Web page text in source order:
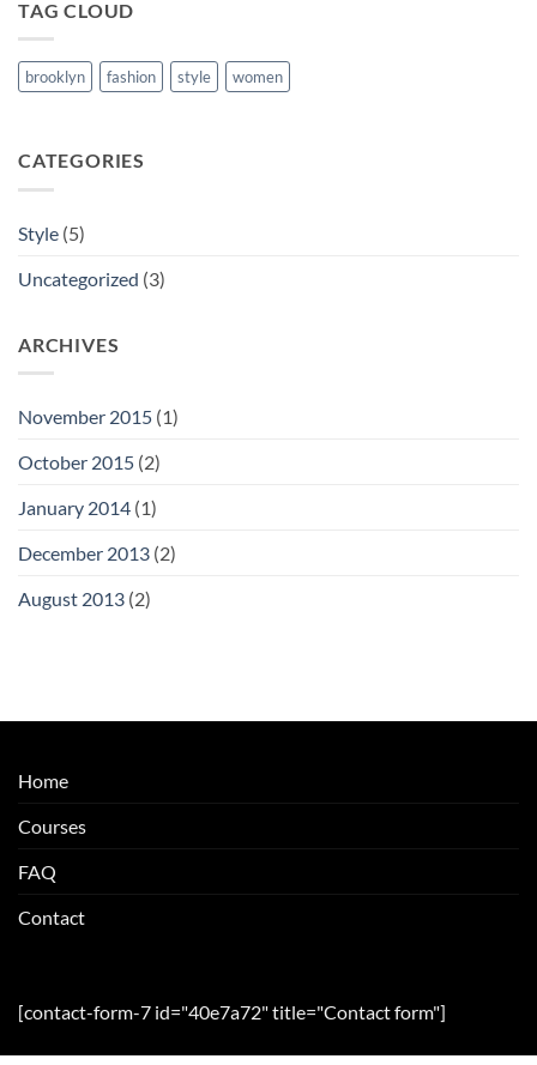
TAG CLOUD
brooklyn fashion style women
CATEGORIES
Style (5)
Uncategorized (3)
ARCHIVES
November 2015 (1)
October 2015 (2)
January 2014 (1)
December 2013 (2)
August 2013 (2)
Home
Courses
FAQ
Contact
[contact-form-7 id="40e7a72" title="Contact form"]